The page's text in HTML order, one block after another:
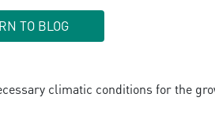
TO BLOG
climatic conditions for the